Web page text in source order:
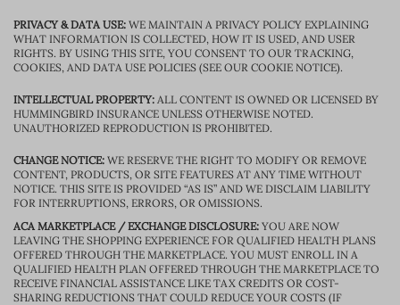
PRIVACY & DATA USE: WE MAINTAIN A PRIVACY POLICY EXPLAINING
WHAT INFORMATION IS COLLECTED, HOW IT IS USED, AND USER
RIGHTS. BY USING THIS SITE, YOU CONSENT TO OUR TRACKING,
COOKIES, AND DATA USE POLICIES (SEE OUR COOKIE NOTICE).
INTELLECTUAL PROPERTY: ALL CONTENT IS OWNED OR LICENSED BY
HUMMINGBIRD INSURANCE UNLESS OTHERWISE NOTED.
UNAUTHORIZED REPRODUCTION IS PROHIBITED.
CHANGE NOTICE: WE RESERVE THE RIGHT TO MODIFY OR REMOVE
CONTENT, PRODUCTS, OR SITE FEATURES AT ANY TIME WITHOUT
NOTICE. THIS SITE IS PROVIDED “AS IS” AND WE DISCLAIM LIABILITY
FOR INTERRUPTIONS, ERRORS, OR OMISSIONS.
ACA MARKETPLACE / EXCHANGE DISCLOSURE: YOU ARE NOW
LEAVING THE SHOPPING EXPERIENCE FOR QUALIFIED HEALTH PLANS
OFFERED THROUGH THE MARKETPLACE. YOU MUST ENROLL IN A
QUALIFIED HEALTH PLAN OFFERED THROUGH THE MARKETPLACE TO
RECEIVE FINANCIAL ASSISTANCE LIKE TAX CREDITS OR COST-
SHARING REDUCTIONS THAT COULD REDUCE YOUR COSTS (IF